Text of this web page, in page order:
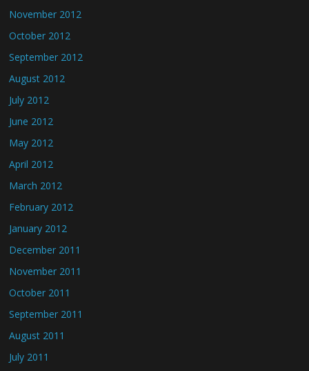
November 2012
October 2012
September 2012
August 2012
July 2012
June 2012
May 2012
April 2012
March 2012
February 2012
January 2012
December 2011
November 2011
October 2011
September 2011
August 2011
July 2011